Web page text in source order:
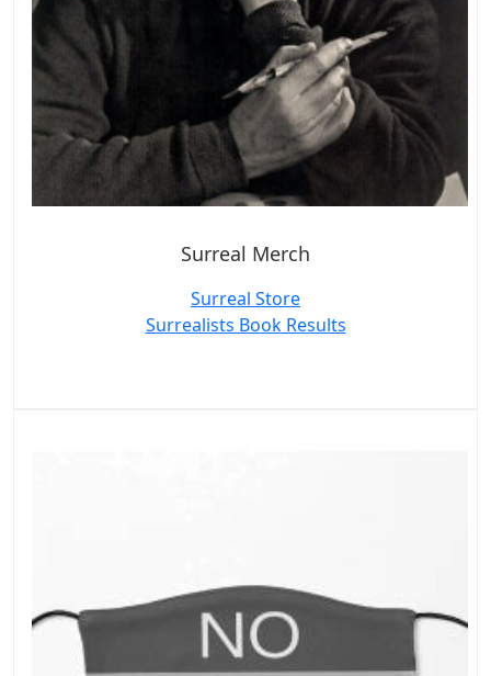
Surreal Merch
Surreal Store
Surrealists Book Results